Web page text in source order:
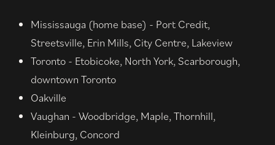
Mississauga (home base) - Port Credit,
Streetsville, Erin Mills, City Centre, Lakeview
Toronto - Etobicoke, North York, Scarborough,
downtown Toronto
Oakville
Vaughan - Woodbridge, Maple, Thornhill,
Kleinburg, Concord